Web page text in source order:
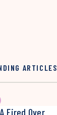
ARTICLES
Fired Over